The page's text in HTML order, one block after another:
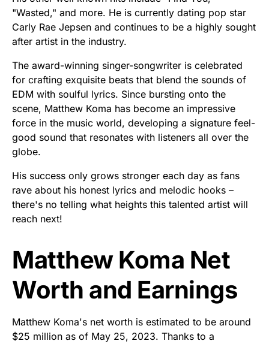
"Wasted," and more. He is currently dating pop star
Carly Rae Jepsen and continues to be a highly sought
after artist in the industry.
The award-winning singer-songwriter is celebrated
for crafting exquisite beats that blend the sounds of
EDM with soulful lyrics. Since bursting onto the
scene, Matthew Koma has become an impressive
force in the music world, developing a signature feel-
good sound that resonates with listeners all over the
globe.
His success only grows stronger each day as fans
rave about his honest lyrics and melodic hooks –
there's no telling what heights this talented artist will
reach next!
Matthew Koma Net
Worth and Earnings
Matthew Koma's net worth is estimated to be around
$25 million as of May 25, 2023. Thanks to a